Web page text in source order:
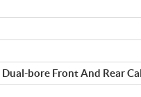
bore Front And Rear